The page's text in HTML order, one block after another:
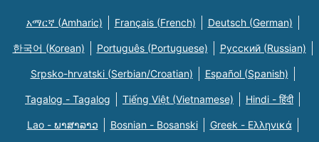
አማርኛ (Amharic) Français (French) Deutsch (German)
한국어 (Korean) Português (Portuguese) Русский (Russian)
Srpsko-hrvatski (Serbian/Croatian) Español (Spanish)
Tagalog - Tagalog Tiếng Việt (Vietnamese) Hindi - हिंदी
Lao - ພາສາລາວ Bosnian - Bosanski Greek - Eλληνικά